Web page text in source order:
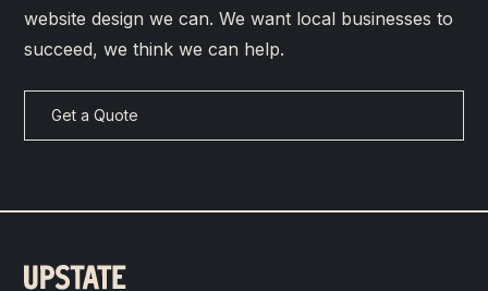
website design we can. We want local businesses to
succeed, we think we can help.
Get a Quote